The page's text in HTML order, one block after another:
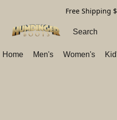
Free Shipping
Home Men's Women's